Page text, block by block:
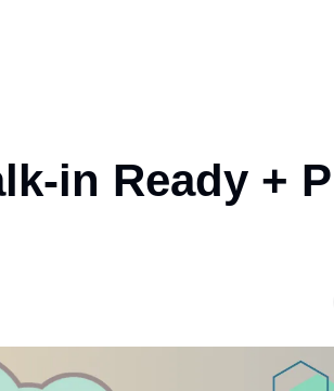
in Ready +